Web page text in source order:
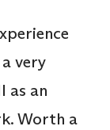
very
as an
Worth a